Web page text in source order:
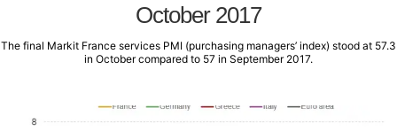
October 2017
The final Markit France services PMI (purchasing managers’ index) stood at 57.3
in October compared to 57 in September 2017.